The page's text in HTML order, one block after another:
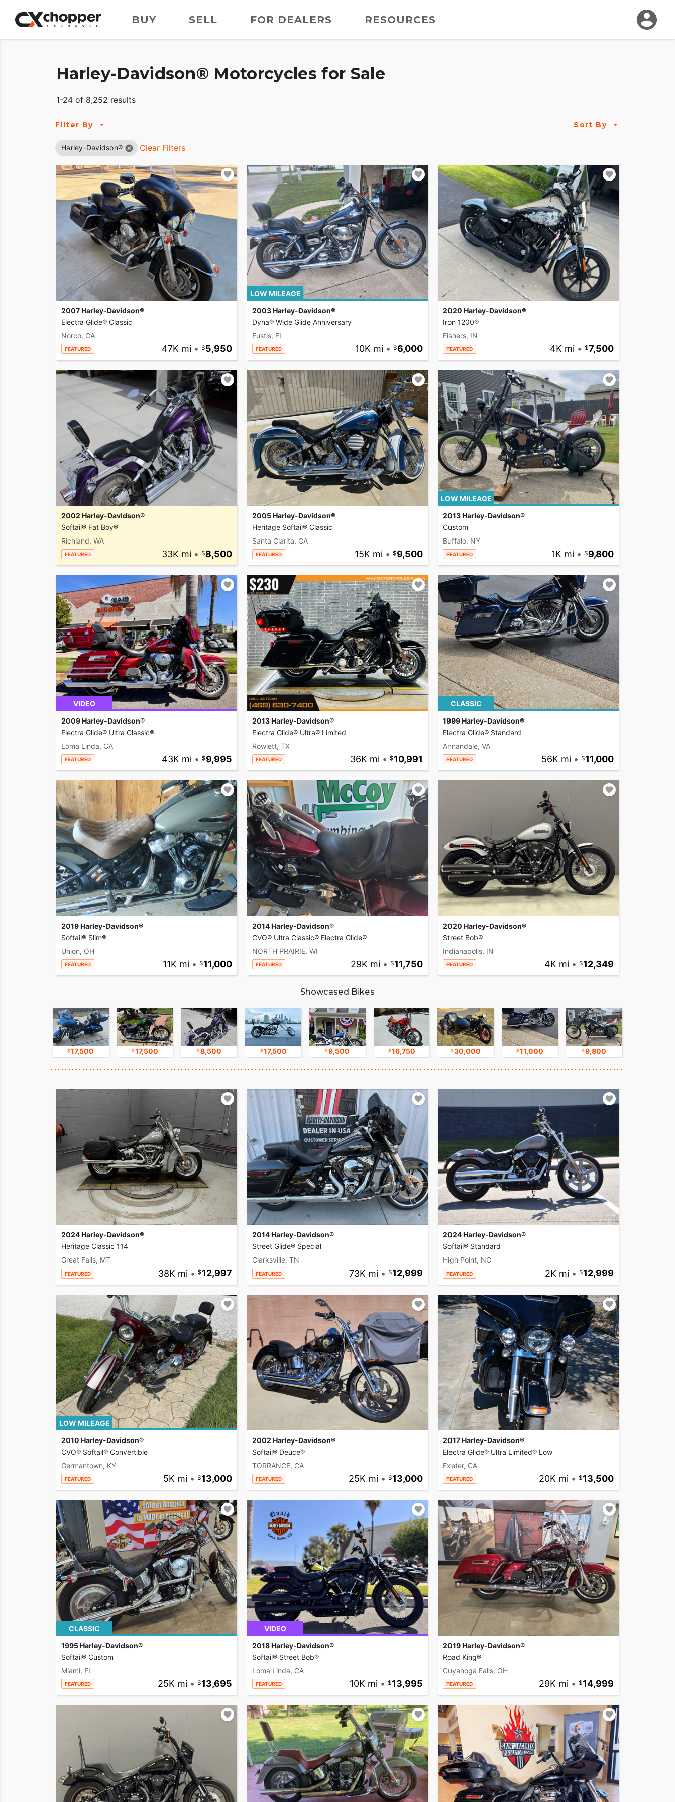
BUY SELL FOR DEALERS RESOURCES
Harley-Davidson® Motorcycles for Sale
1-24 of 8,252 results
Filter By Sort By
Harley-Davidson® Clear Filters
2007 Harley-Davidson®
Electra Glide® Classic
Norco, CA
FEATURED 47K mi • 5,950
LOW MILEAGE
2003 Harley-Davidson®
Dyna® Wide Glide Anniversary
Eustis, FL
FEATURED 10K mi • 6,000
2020 Harley-Davidson®
Iron 1200®
Fishers, IN
FEATURED 4K mi • 7,500
2002 Harley-Davidson®
Softail® Fat Boy®
Richland, WA
FEATURED 33K mi • 8,500
2005 Harley-Davidson®
Heritage Softail® Classic
Santa Clarita, CA
FEATURED 15K mi • 9,500
LOW MILEAGE
2013 Harley-Davidson®
Custom
Buffalo, NY
FEATURED 1K mi • 9,800
VIDEO
2009 Harley-Davidson®
Electra Glide® Ultra Classic®
Loma Linda, CA
FEATURED 43K mi • 9,995
2013 Harley-Davidson®
Electra Glide® Ultra® Limited
Rowlett, TX
FEATURED 36K mi • 10,991
CLASSIC
1999 Harley-Davidson®
Electra Glide® Standard
Annandale, VA
FEATURED 56K mi • 11,000
2019 Harley-Davidson®
Softail® Slim®
Union, OH
FEATURED 11K mi • 11,000
2014 Harley-Davidson®
CVO® Ultra Classic® Electra Glide®
NORTH PRAIRIE, WI
FEATURED 29K mi • 11,750
2020 Harley-Davidson®
Street Bob®
Indianapolis, IN
FEATURED 4K mi • 12,349
Showcased Bikes
17,500 17,500 8,500 17,500 9,500 16,750 30,000 11,000 9,800
2024 Harley-Davidson®
Heritage Classic 114
Great Falls, MT
FEATURED 38K mi • 12,997
2014 Harley-Davidson®
Street Glide® Special
Clarksville, TN
FEATURED 73K mi • 12,999
2024 Harley-Davidson®
Softail® Standard
High Point, NC
FEATURED 2K mi • 12,999
LOW MILEAGE
2010 Harley-Davidson®
CVO® Softail® Convertible
Germantown, KY
FEATURED 5K mi • 13,000
2002 Harley-Davidson®
Softail® Deuce®
TORRANCE, CA
FEATURED 25K mi • 13,000
2017 Harley-Davidson®
Electra Glide® Ultra Limited® Low
Exeter, CA
FEATURED 20K mi • 13,500
CLASSIC
1995 Harley-Davidson®
Softail® Custom
Miami, FL
FEATURED 25K mi • 13,695
VIDEO
2018 Harley-Davidson®
Softail® Street Bob®
Loma Linda, CA
FEATURED 10K mi • 13,995
2019 Harley-Davidson®
Road King®
Cuyahoga Falls, OH
FEATURED 29K mi • 14,999